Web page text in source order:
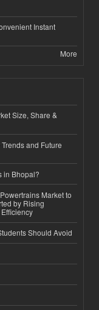
Instant
More
Size, Share &
and Future
in Bhopal?
Market to
by Rising
Should Avoid